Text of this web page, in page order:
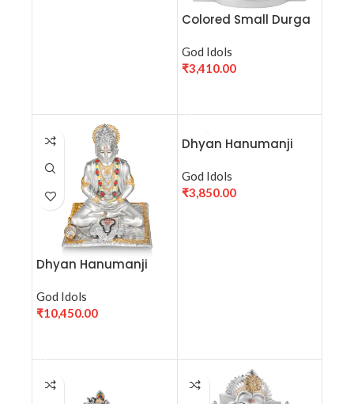
Colored Small Durga
Durga Maa Statue for
Pooja | Vaishno Devi
God Idols
₹3,410.00
Dhyan Hanumanji
Silver
God Idols
₹10,450.00
Dhyan Hanumanji
God Idols
₹3,850.00